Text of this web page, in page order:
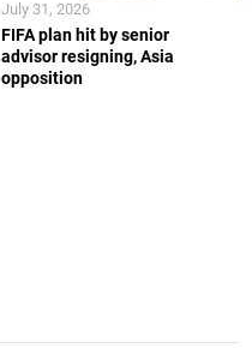
FIFA plan hit by senior
advisor resigning, Asia
opposition
July 31, 2026